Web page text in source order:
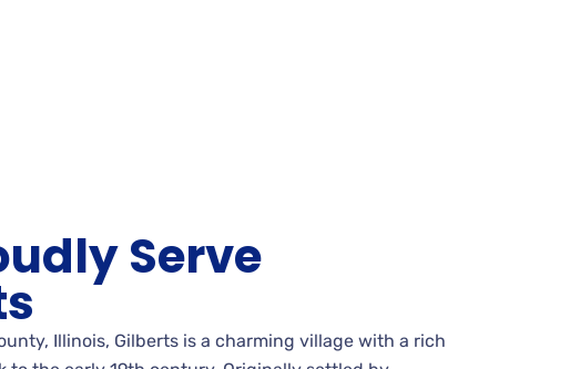
Serve
Illinois, Gilberts is a charming village with a rich